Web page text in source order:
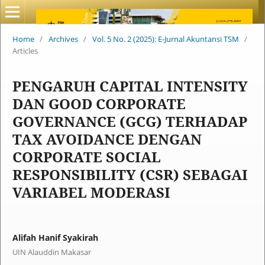
Home / Archives / Vol. 5 No. 2 (2025): E-Jurnal Akuntansi TSM /
Articles
PENGARUH CAPITAL INTENSITY
DAN GOOD CORPORATE
GOVERNANCE (GCG) TERHADAP
TAX AVOIDANCE DENGAN
CORPORATE SOCIAL
RESPONSIBILITY (CSR) SEBAGAI
VARIABEL MODERASI
Alifah Hanif Syakirah
UIN Alauddin Makasar